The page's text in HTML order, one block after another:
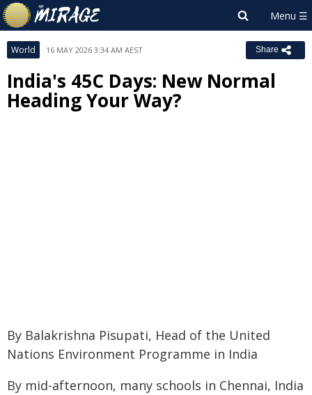
World 16 MAY 2026 3:34 AM AEST Share
India's 45C Days: New Normal
Heading Your Way?
By Balakrishna Pisupati, Head of the United
Nations Environment Programme in India
By mid-afternoon, many schools in Chennai, India